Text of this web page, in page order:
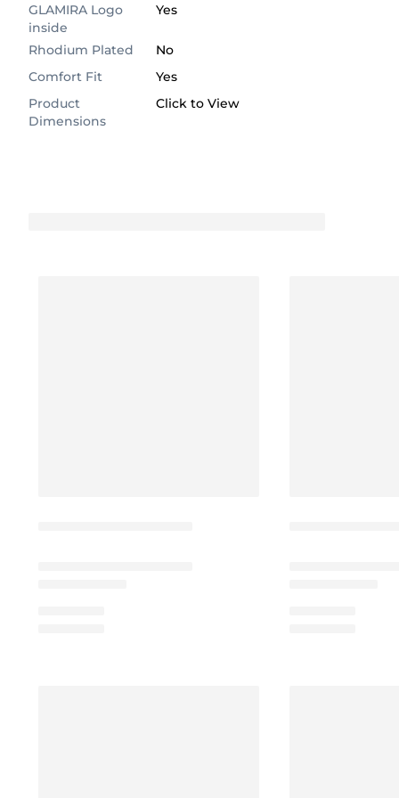
GLAMIRA Logo
inside
Yes
Rhodium Plated
No
Comfort Fit
Yes
Product
Dimensions
Click to View